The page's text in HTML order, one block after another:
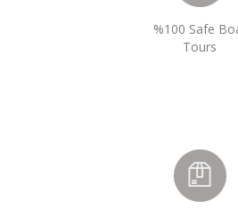
%100 Safe
Tours